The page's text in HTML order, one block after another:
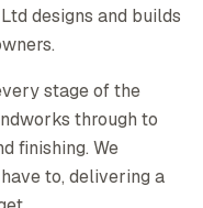
designs and builds
stage of the
through to
finishing. We
to, delivering a